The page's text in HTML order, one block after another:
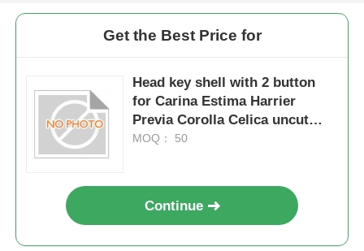
Get the Best Price for
Head key shell with 2 button
for Carina Estima Harrier
Previa Corolla Celica uncut
TOY43 blade
MOQ： 50
Continue